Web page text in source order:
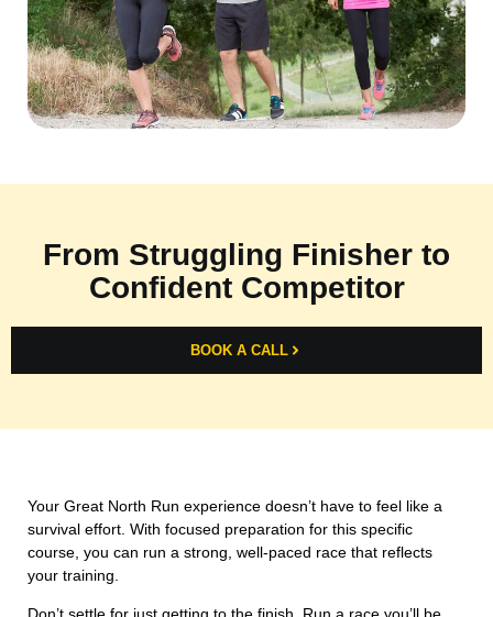
From Struggling Finisher to
Confident Competitor
BOOK A CALL
Your Great North Run experience doesn’t have to feel like a
survival effort. With focused preparation for this specific
course, you can run a strong, well-paced race that reflects
your training.